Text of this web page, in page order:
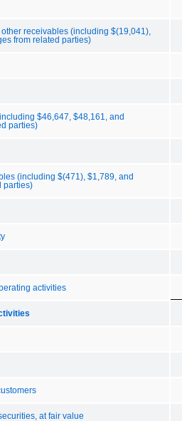
receivables (including $(19,041),
from related parties)
$46,647, $48,161, and
parties)
(including $(471), $1,789, and
parties)
activities
at fair value